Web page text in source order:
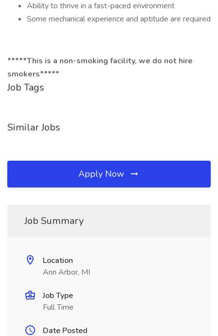
Ability to thrive in a fast-paced environment
Some mechanical experience and aptitude are required
*****This is a non-smoking facility, we do not hire
smokers*****
Job Tags
Similar Jobs
Apply Now
Job Summary
Location
Ann Arbor, MI
Job Type
Full Time
Date Posted